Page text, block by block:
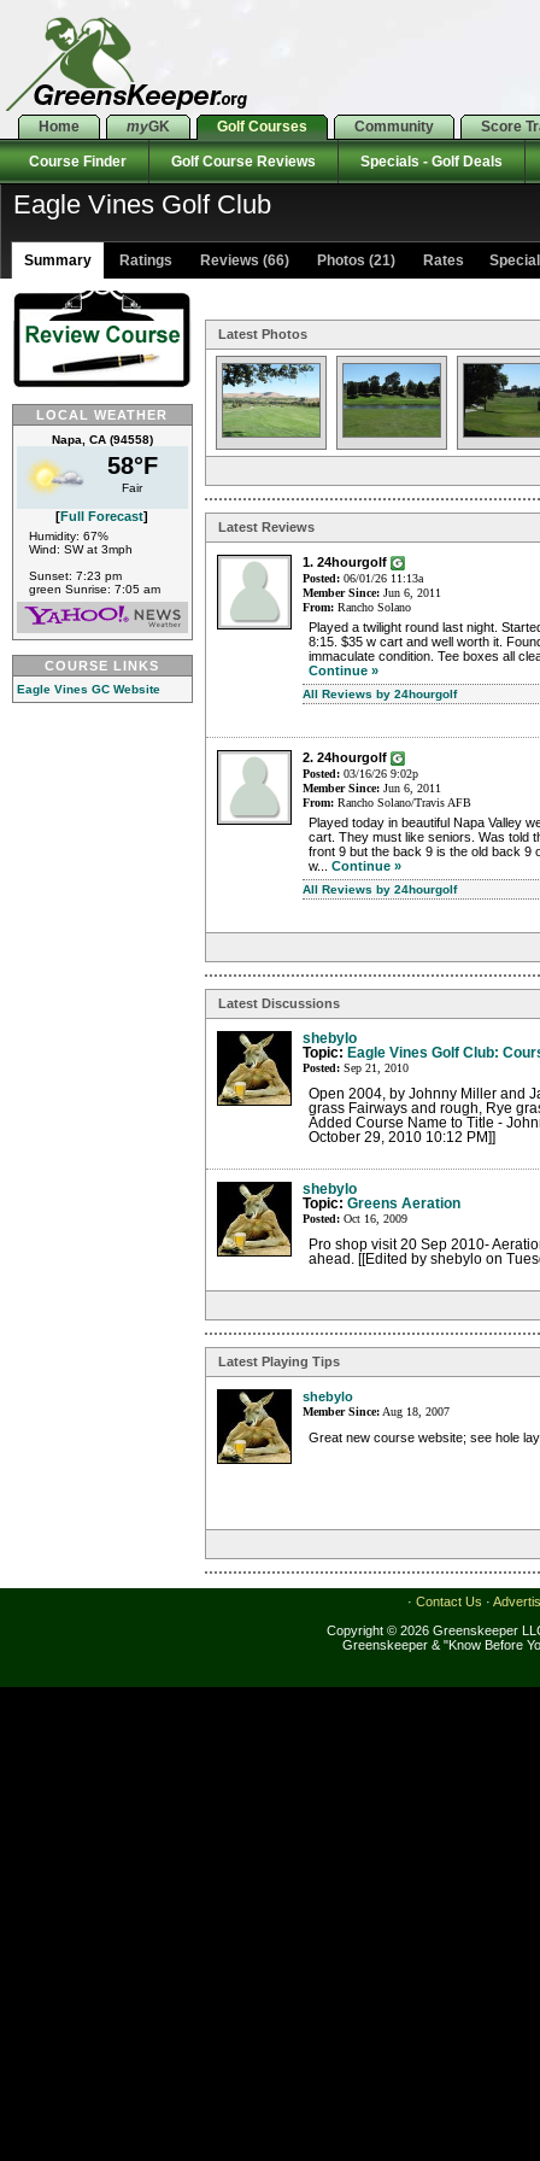
Home myGK Golf Courses Community Score
Course Finder Golf Course Reviews Specials - Golf Deals
Eagle Vines Golf Club
Summary Ratings Reviews (66) Photos (21) Rates
LOCAL WEATHER
Napa, CA (94558)
58°F
Fair
[Full Forecast]
Humidity: 67%
Wind: SW at 3mph
Sunset: 7:23 pm
green Sunrise: 7:05 am
COURSE LINKS
Eagle Vines GC Website
Latest Photos
Latest Reviews
1. 24hourgolf
Posted: 06/01/26 11:13a
Member Since: Jun 6, 2011
From: Rancho Solano
Played a twilight round last night.
8:15. $35 w cart and well worth it.
immaculate condition. Tee boxes all
Continue »
All Reviews by 24hourgolf
2. 24hourgolf
Posted: 03/16/26 9:02p
Member Since: Jun 6, 2011
From: Rancho Solano/Travis AFB
Played today in beautiful Napa Valley
cart. They must like seniors. Was told
front 9 but the back 9 is the old back 9
w... Continue »
All Reviews by 24hourgolf
Latest Discussions
shebylo
Topic: Eagle Vines Golf Club:
Posted: Sep 21, 2010
Open 2004, by Johnny Miller and
grass Fairways and rough, Rye
Added Course Name to Title -
October 29, 2010 10:12 PM]]
shebylo
Topic: Greens Aeration
Posted: Oct 16, 2009
Pro shop visit 20 Sep 2010-
ahead. [[Edited by shebylo on
Latest Playing Tips
shebylo
Member Since:Aug 18, 2007
Great new course website; see hole
· Contact Us ·
Copyright © 2026 Greenskeeper
Greenskeeper & "Know Before